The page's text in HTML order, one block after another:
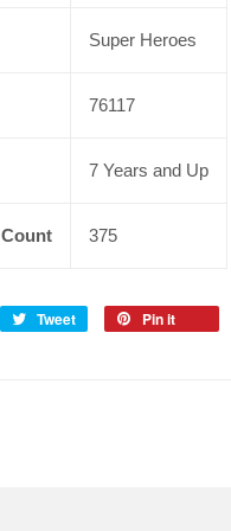
Super Heroes
76117
7 Years and Up
375
Tweet Pin it